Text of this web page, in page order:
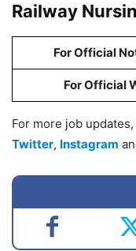
Railway
For Official
For Official
For more job
Twitter, Instagram